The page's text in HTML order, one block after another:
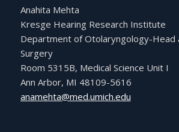
Anahita Mehta
Kresge Hearing Research Institute
Department of Otolaryngology-Head
Surgery
Room 5315B, Medical Science Unit I
Ann Arbor, MI 48109-5616
ude.hcimu.dem@athemana